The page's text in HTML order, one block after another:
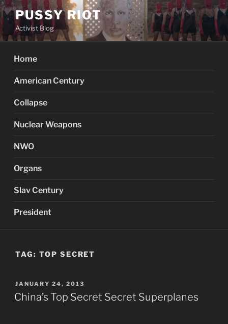
Skip
to
content
PUSSY RIOT
Activist Blog
Home
American Century
Collapse
Nuclear Weapons
NWO
Organs
Slav Century
President
TAG: TOP SECRET
POSTED
ON
JANUARY 24, 2013
China’s Top Secret Secret Superplanes